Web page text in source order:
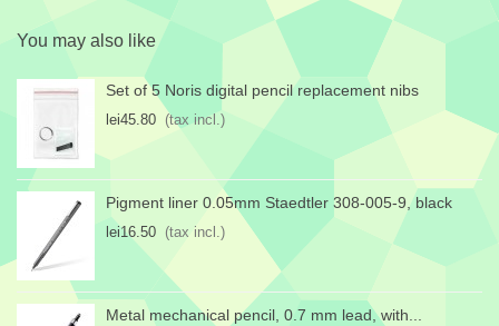
You may also like
Set of 5 Noris digital pencil replacement nibs
lei45.80 (tax incl.)
Pigment liner 0.05mm Staedtler 308-005-9, black
lei16.50 (tax incl.)
Metal mechanical pencil, 0.7 mm lead, with...